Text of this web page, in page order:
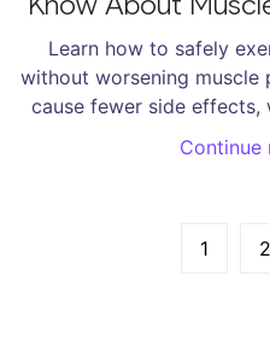
Learn how to safely
without worsening muscle
cause fewer side
safe, and how to
1 2